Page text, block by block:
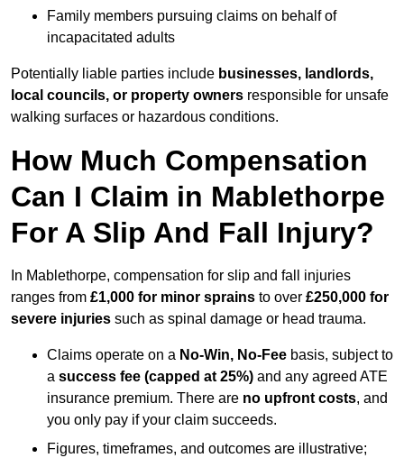
Family members pursuing claims on behalf of
incapacitated adults
Potentially liable parties include businesses, landlords,
local councils, or property owners responsible for unsafe
walking surfaces or hazardous conditions.
How Much Compensation
Can I Claim in Mablethorpe
For A Slip And Fall Injury?
In Mablethorpe, compensation for slip and fall injuries
ranges from £1,000 for minor sprains to over £250,000 for
severe injuries such as spinal damage or head trauma.
Claims operate on a No-Win, No-Fee basis, subject to
a success fee (capped at 25%) and any agreed ATE
insurance premium. There are no upfront costs, and
you only pay if your claim succeeds.
Figures, timeframes, and outcomes are illustrative;